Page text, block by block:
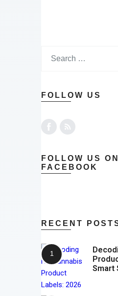
FOLLOW US
FOLLOW US ON
FACEBOOK
RECENT
Smart